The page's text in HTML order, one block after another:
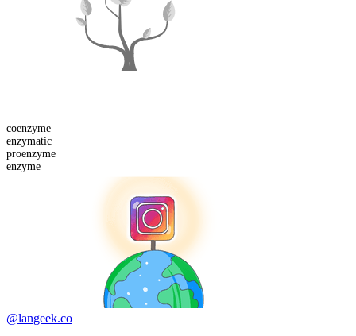
coenzyme
enzymatic
proenzyme
enzyme
@langeek.co